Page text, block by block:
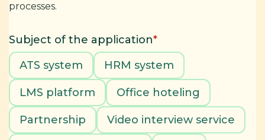
processes.
Subject of the application*
ATS system
HRM system
LMS platform Office hoteling
Partnership Video interview service